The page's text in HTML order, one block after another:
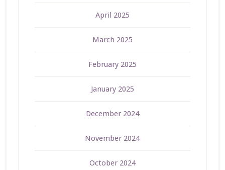
April 2025
March 2025
February 2025
January 2025
December 2024
November 2024
October 2024